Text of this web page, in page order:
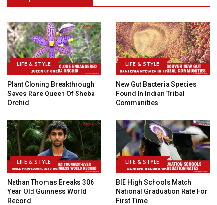
LIFE & STYLE
Plant Cloning Breakthrough
Saves Rare Queen Of Sheba
Orchid
LIFE & STYLE
New Gut Bacteria Species
Found In Indian Tribal
Communities
LIFE & STYLE
Nathan Thomas Breaks 306
Year Old Guinness World
Record
LIFE & STYLE
BIE High Schools Match
National Graduation Rate For
First Time